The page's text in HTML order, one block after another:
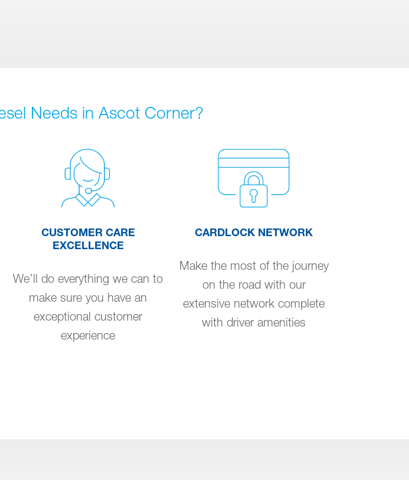
Needs in Ascot Corner?
CUSTOMER CARE
EXCELLENCE
We’ll do everything we can to
make sure you have an
exceptional customer
experience
CARDLOCK NETWORK
Make the most of the journey
on the road with our
extensive network complete
with driver amenities